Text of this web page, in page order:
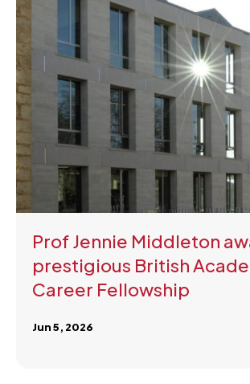
Prof Jennie Middleton
prestigious British
Career Fellowship
Jun 5, 2026